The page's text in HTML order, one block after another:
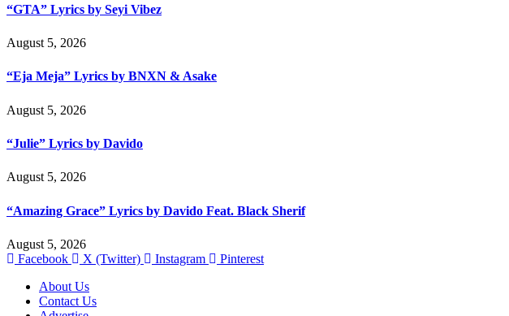
“GTA” Lyrics by Seyi Vibez
August 5, 2026
“Eja Meja” Lyrics by BNXN & Asake
August 5, 2026
“Julie” Lyrics by Davido
August 5, 2026
“Amazing Grace” Lyrics by Davido Feat. Black Sherif
August 5, 2026
Facebook
X (Twitter) Instagram
Pinterest
About Us
Contact Us